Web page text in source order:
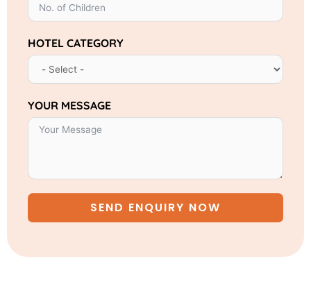
HOTEL CATEGORY
YOUR MESSAGE
SEND ENQUIRY NOW